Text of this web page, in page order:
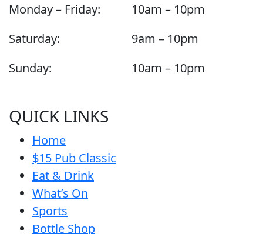
Monday – Friday:
10am – 10pm
Saturday:
9am – 10pm
Sunday:
10am – 10pm
QUICK LINKS
Home
$15 Pub Classic
Eat & Drink
What’s On
Sports
Bottle Shop